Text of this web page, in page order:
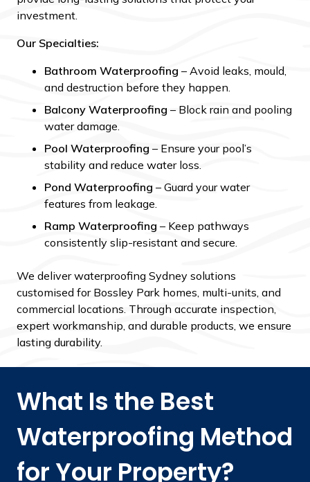
investment.
Our Specialties:
Bathroom Waterproofing – Avoid leaks, mould,
and destruction before they happen.
Balcony Waterproofing – Block rain and pooling
water damage.
Pool Waterproofing – Ensure your pool’s
stability and reduce water loss.
Pond Waterproofing – Guard your water
features from leakage.
Ramp Waterproofing – Keep pathways
consistently slip-resistant and secure.
We deliver waterproofing Sydney solutions
customised for Bossley Park homes, multi-units, and
commercial locations. Through accurate inspection,
expert workmanship, and durable products, we ensure
lasting durability.
What Is the Best
Waterproofing Method
for Your Property?